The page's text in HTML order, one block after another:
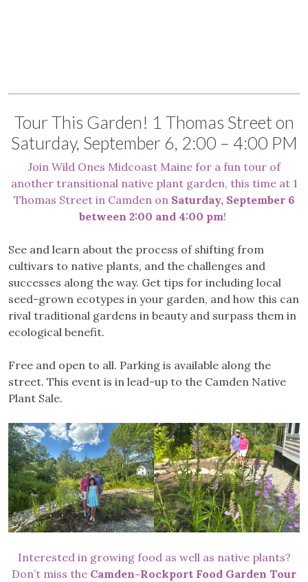
Tour This Garden! 1 Thomas Street on
Saturday, September 6, 2:00 – 4:00 PM
Join Wild Ones Midcoast Maine for a fun tour of
another transitional native plant garden, this time at 1
Thomas Street in Camden on Saturday, September 6
between 2:00 and 4:00 pm!
See and learn about the process of shifting from
cultivars to native plants, and the challenges and
successes along the way. Get tips for including local
seed-grown ecotypes in your garden, and how this can
rival traditional gardens in beauty and surpass them in
ecological benefit.
Free and open to all. Parking is available along the
street. This event is in lead-up to the Camden Native
Plant Sale.
Interested in growing food as well as native plants?
Don’t miss the Camden-Rockport Food Garden Tour